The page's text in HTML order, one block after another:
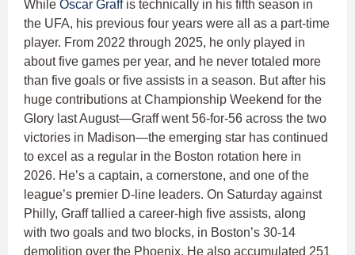
While Oscar Graffis technically in his fifth season in
the UFA, his previous four years were all as a part-time
player. From 2022 through 2025, he only played in
about five games per year, and he never totaled more
than five goals or five assists in a season. But after his
huge contributions at Championship Weekend for the
Glory last August—Graff went 56-for-56 across the two
victories in Madison—the emerging star has continued
to excel as a regular in the Boston rotation here in
2026. He’s a captain, a cornerstone, and one of the
league’s premier D-line leaders. On Saturday against
Philly, Graff tallied a career-high five assists, along
with two goals and two blocks, in Boston’s 30-14
demolition over the Phoenix. He also accumulated 251